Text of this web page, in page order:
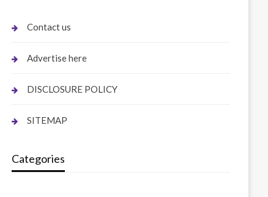
Contact us
Advertise here
DISCLOSURE POLICY
SITEMAP
Categories